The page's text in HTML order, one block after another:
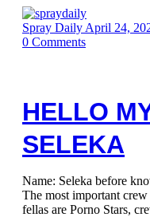
Spray Daily April 24,
0 Comments
HELLO
SELEKA
Name: Seleka before
The most important
fellas are Porno Stars,